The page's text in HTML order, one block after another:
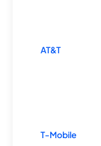
AT&T
T-Mobile